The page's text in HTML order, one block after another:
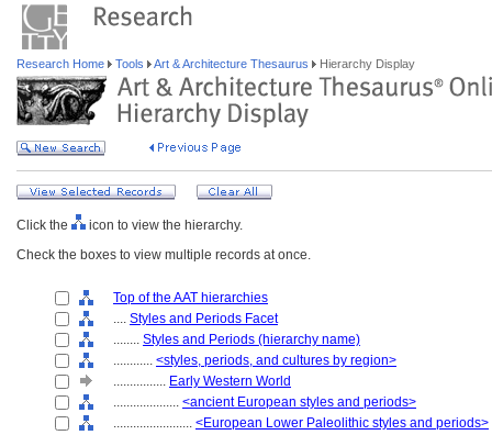
Research Home Tools Art & Architecture Thesaurus Hierarchy Display
Click the
icon to view the hierarchy.
Check the boxes to view multiple records at once.
Top of the AAT hierarchies
.... Styles and Periods Facet
........ Styles and Periods (hierarchy name)
............ <styles, periods, and cultures by region>
................ Early Western World
.................... <ancient European styles and periods>
........................ <European Lower Paleolithic styles and periods>